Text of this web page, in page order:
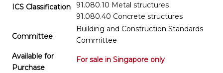
ICS Classification
91.080.10 Metal structures
91.080.40 Concrete structures
Committee
Building and Construction Standards
Committee
Available for
Purchase
For sale in Singapore only